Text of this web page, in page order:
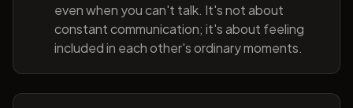
even when you can't talk. It's not about
constant communication; it's about feeling
included in each other's ordinary moments.